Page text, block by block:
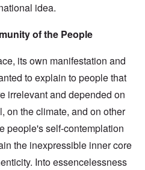
idea.
of the People
its own manifestation and
to explain to people that
irrelevant and depended on
on the climate, and on other
people's self-contemplation
the inexpressible inner core
Into essencelessness